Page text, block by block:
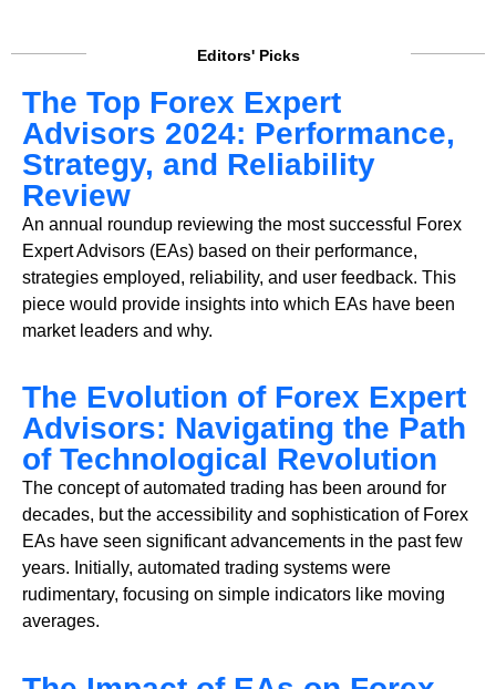
Editors' Picks
The Top Forex Expert
Advisors 2024: Performance,
Strategy, and Reliability
Review
An annual roundup reviewing the most successful Forex
Expert Advisors (EAs) based on their performance,
strategies employed, reliability, and user feedback. This
piece would provide insights into which EAs have been
market leaders and why.
The Evolution of Forex Expert
Advisors: Navigating the Path
of Technological Revolution
The concept of automated trading has been around for
decades, but the accessibility and sophistication of Forex
EAs have seen significant advancements in the past few
years. Initially, automated trading systems were
rudimentary, focusing on simple indicators like moving
averages.